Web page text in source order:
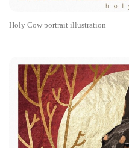
Holy Cow portrait illustration